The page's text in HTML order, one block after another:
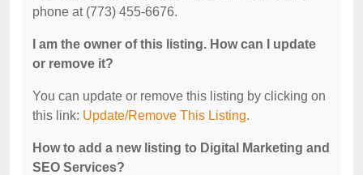
phone at (773) 455-6676.
I am the owner of this listing. How can I update
or remove it?
You can update or remove this listing by clicking on
this link: Update/Remove This Listing.
How to add a new listing to Digital Marketing and
SEO Services?